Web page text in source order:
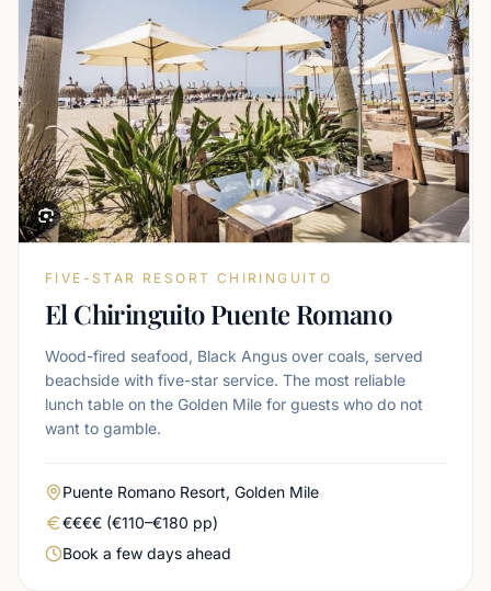
FIVE-STAR RESORT CHIRINGUITO
El Chiringuito Puente Romano
Wood-fired seafood, Black Angus over coals, served
beachside with five-star service. The most reliable
lunch table on the Golden Mile for guests who do not
want to gamble.
Area
Puente Romano Resort, Golden Mile
Real price level
€€€€ (€110–€180 pp)
Booking urgency
Book a few days ahead